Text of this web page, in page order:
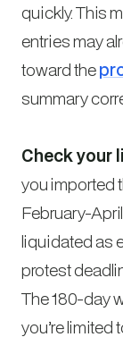
quickly. This
entries may
toward the
summary
Check your
you imported
February-
liquidated as
protest
The 180-day
you’re limited